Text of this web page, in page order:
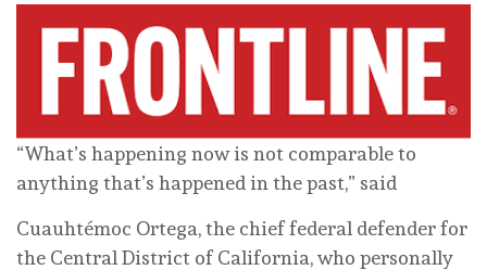
“What’s happening now is not comparable to
anything that’s happened in the past,” said
Cuauhtémoc Ortega, the chief federal defender for
the Central District of California, who personally